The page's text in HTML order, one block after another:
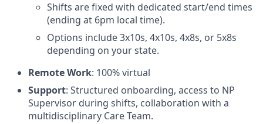
Shifts are fixed with dedicated start/end times
(ending at 6pm local time).
Options include 3x10s, 4x10s, 4x8s, or 5x8s
depending on your state.
Remote Work: 100% virtual
Support: Structured onboarding, access to NP
Supervisor during shifts, collaboration with a
multidisciplinary Care Team.